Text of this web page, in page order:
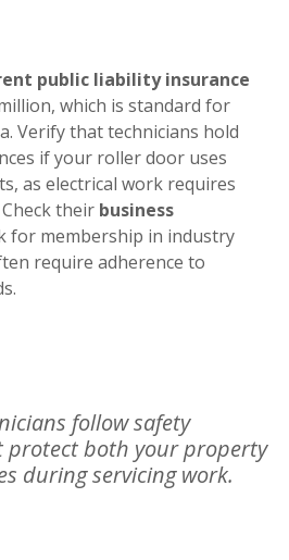
public liability insurance
which is standard for
Verify that technicians hold
if your roller door uses
as electrical work requires
their business
for membership in industry
require adherence to
follow safety
protect both your property
during servicing work.